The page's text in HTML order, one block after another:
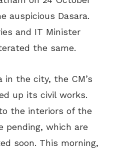
auspicious Dasara.
and IT Minister
the same.
in the city, the CM’s
up its civil works.
the interiors of the
pending, which are
soon. This morning,